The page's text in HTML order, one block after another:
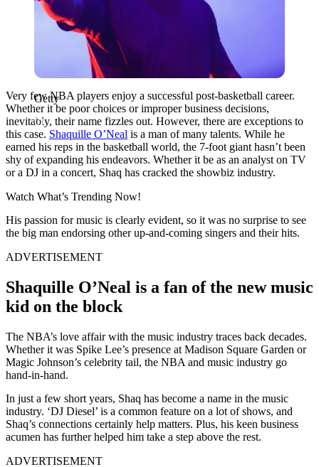
Getty
Very few NBA players enjoy a successful post-basketball career.
Whether it be poor choices or improper business decisions,
inevitably, their name fizzles out. However, there are exceptions to
this case. Shaquille O’Neal is a man of many talents. While he
earned his reps in the basketball world, the 7-foot giant hasn’t been
shy of expanding his endeavors. Whether it be as an analyst on TV
or a DJ in a concert, Shaq has cracked the showbiz industry.
Watch What’s Trending Now!
His passion for music is clearly evident, so it was no surprise to see
the big man endorsing other up-and-coming singers and their hits.
ADVERTISEMENT
Shaquille O’Neal is a fan of the new music
kid on the block
The NBA’s love affair with the music industry traces back decades.
Whether it was Spike Lee’s presence at Madison Square Garden or
Magic Johnson’s celebrity tail, the NBA and music industry go
hand-in-hand.
In just a few short years, Shaq has become a name in the music
industry. ‘DJ Diesel’ is a common feature on a lot of shows, and
Shaq’s connections certainly help matters. Plus, his keen business
acumen has further helped him take a step above the rest.
ADVERTISEMENT